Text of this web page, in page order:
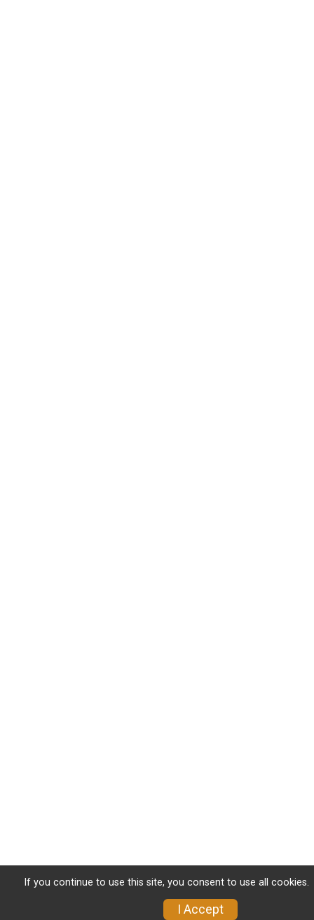
If you continue to use this site, you consent to use all cookies.
I Accept